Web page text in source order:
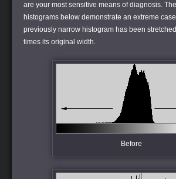
are your most sensitive means of diagnosis.
histograms below demonstrate an extreme
previously narrow histogram has been
times its original width.
Before